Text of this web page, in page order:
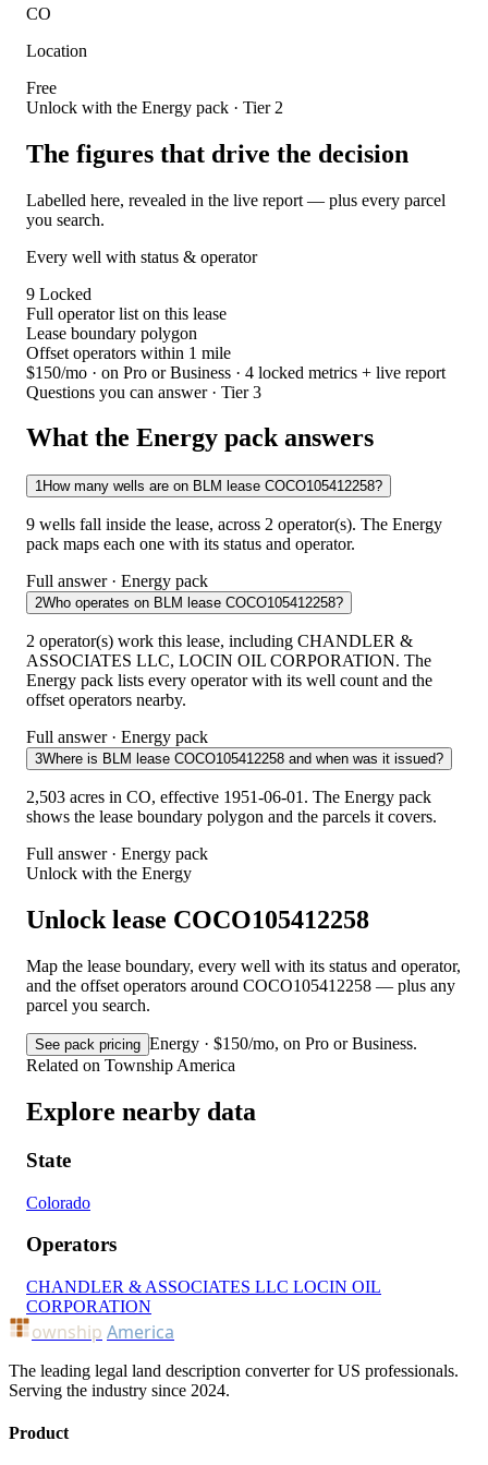
CO
Location
Free
Unlock with the Energy pack · Tier 2
The figures that drive the decision
Labelled here, revealed in the live report — plus every parcel
you search.
Every well with status & operator
9 Locked
Full operator list on this lease
Lease boundary polygon
Offset operators within 1 mile
$150/mo · on Pro or Business · 4 locked metrics + live report
Questions you can answer · Tier 3
What the Energy pack answers
1How many wells are on BLM lease COCO105412258?
9 wells fall inside the lease, across 2 operator(s). The Energy
pack maps each one with its status and operator.
Full answer · Energy pack
2Who operates on BLM lease COCO105412258?
2 operator(s) work this lease, including CHANDLER &
ASSOCIATES LLC, LOCIN OIL CORPORATION. The
Energy pack lists every operator with its well count and the
offset operators nearby.
Full answer · Energy pack
3Where is BLM lease COCO105412258 and when was it issued?
2,503 acres in CO, effective 1951-06-01. The Energy pack
shows the lease boundary polygon and the parcels it covers.
Full answer · Energy pack
Unlock with the Energy
Unlock lease COCO105412258
Map the lease boundary, every well with its status and operator,
and the offset operators around COCO105412258 — plus any
parcel you search.
See pack pricing Energy · $150/mo, on Pro or Business.
Related on Township America
Explore nearby data
State
Colorado
Operators
CHANDLER & ASSOCIATES LLC LOCIN OIL
CORPORATION
ownship America
The leading legal land description converter for US professionals.
Serving the industry since 2024.
Product